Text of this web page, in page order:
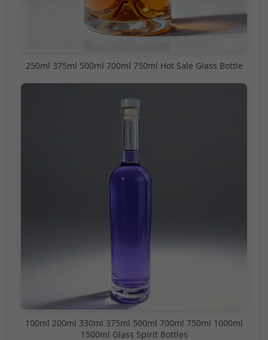
250ml 375ml 500ml 700ml 750ml Hot Sale Glass Bottle
100ml 200ml 330ml 375ml 500ml 700ml 750ml 1000ml
1500ml Glass Spirit Bottles